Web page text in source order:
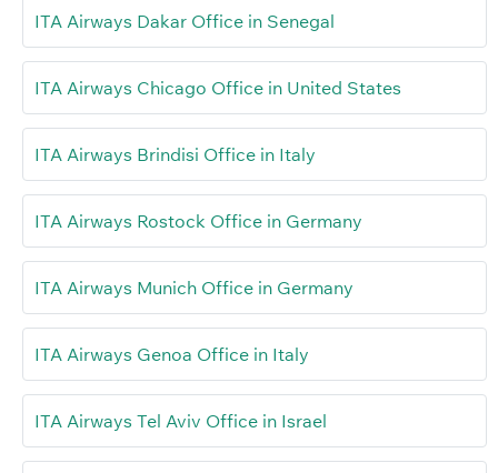
ITA Airways Dakar Office in Senegal
ITA Airways Chicago Office in United States
ITA Airways Brindisi Office in Italy
ITA Airways Rostock Office in Germany
ITA Airways Munich Office in Germany
ITA Airways Genoa Office in Italy
ITA Airways Tel Aviv Office in Israel